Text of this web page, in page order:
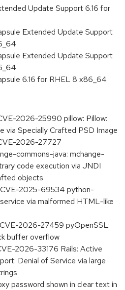
Update Support 6.16 for
Extended Update Support
Extended Update Support
6.16 for RHEL 8 x86_64
2026-25990 pillow: Pillow:
via Specially Crafted PSD Image
2026-27727
commons-java: mchange-
code execution via JNDI
objects
2025-69534 python-
via malformed HTML-like
2026-27459 pyOpenSSL:
buffer overflow
2026-33176 Rails: Active
Denial of Service via large
password shown in clear text in